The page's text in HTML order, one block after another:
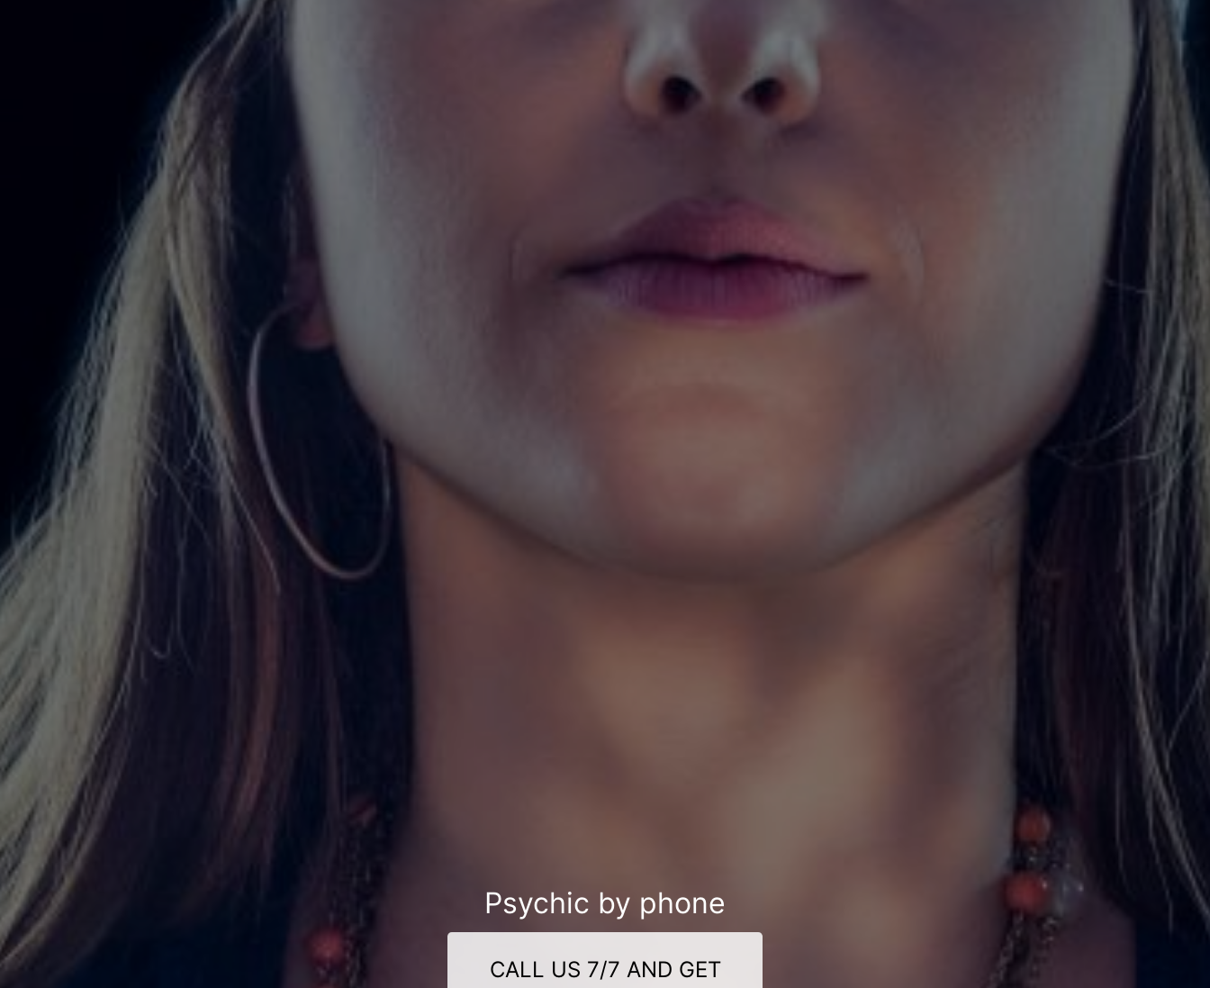
Psychic by phone
CALL US 7/7 AND GET